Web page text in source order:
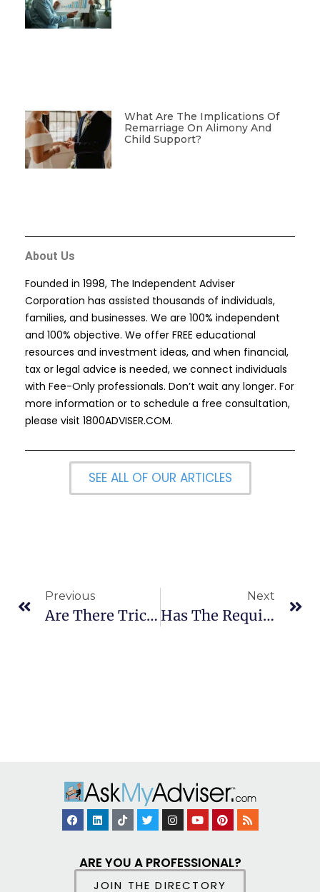
What Are The Implications Of
Remarriage On Alimony And
Child Support?
About Us
Founded in 1998, The Independent Adviser
Corporation has assisted thousands of individuals,
families, and businesses. We are 100% independent
and 100% objective. We offer FREE educational
resources and investment ideas, and when financial,
tax or legal advice is needed, we connect individuals
with Fee-Only professionals. Don’t wait any longer. For
more information or to schedule a free consultation,
please visit 1800ADVISER.COM.
SEE ALL OF OUR ARTICLES
Previous
Are There Tricks To Save On 2023 Medicare Costs?
Next
Has The Required Minimum Distribution (RMD) Age Increased To 73?
ARE YOU A PROFESSIONAL?
JOIN THE DIRECTORY